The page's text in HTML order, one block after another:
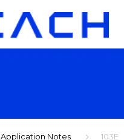
Application Notes 103E